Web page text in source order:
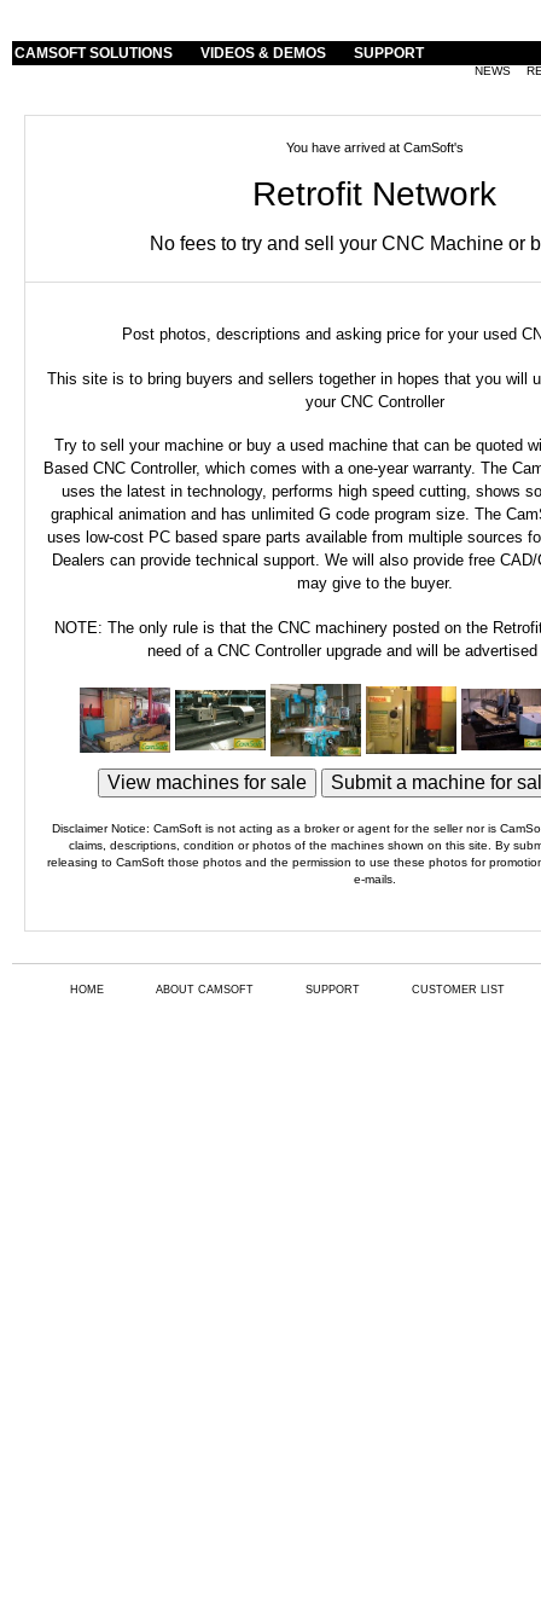
CAMSOFT SOLUTIONS VIDEOS & DEMOS SUPPORT
NEWS
You have arrived at CamSoft's
Retrofit Network
No fees to try and sell your CNC Machine or
Post photos, descriptions and asking price for your used
This site is to bring buyers and sellers together in hopes that you will
your CNC Controller
Try to sell your machine or buy a used machine that can be quoted
Based CNC Controller, which comes with a one-year warranty. The
uses the latest in technology, performs high speed cutting, shows
graphical animation and has unlimited G code program size. The
uses low-cost PC based spare parts available from multiple sources
Dealers can provide technical support. We will also provide free
may give to the buyer.
NOTE: The only rule is that the CNC machinery posted on the
need of a CNC Controller upgrade and will be
Disclaimer Notice: CamSoft is not acting as a broker or agent for the seller nor is
claims, descriptions, condition or photos of the machines shown on this site. By
releasing to CamSoft those photos and the permission to use these photos for
e-mails.
HOME ABOUT CAMSOFT SUPPORT CUSTOMER LIST